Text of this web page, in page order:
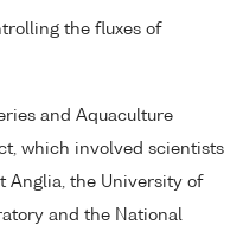
the fluxes of
and Aquaculture
which involved scientists
Anglia, the University of
and the National